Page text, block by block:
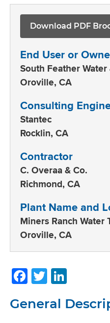
Download PDF
End User or
South Feather
Oroville, CA
Consulting
Stantec
Rocklin, CA
Contractor
C. Overaa & Co.
Richmond, CA
Plant Name and
Miners Ranch Water
Oroville, CA
Facebook
Twitter
General